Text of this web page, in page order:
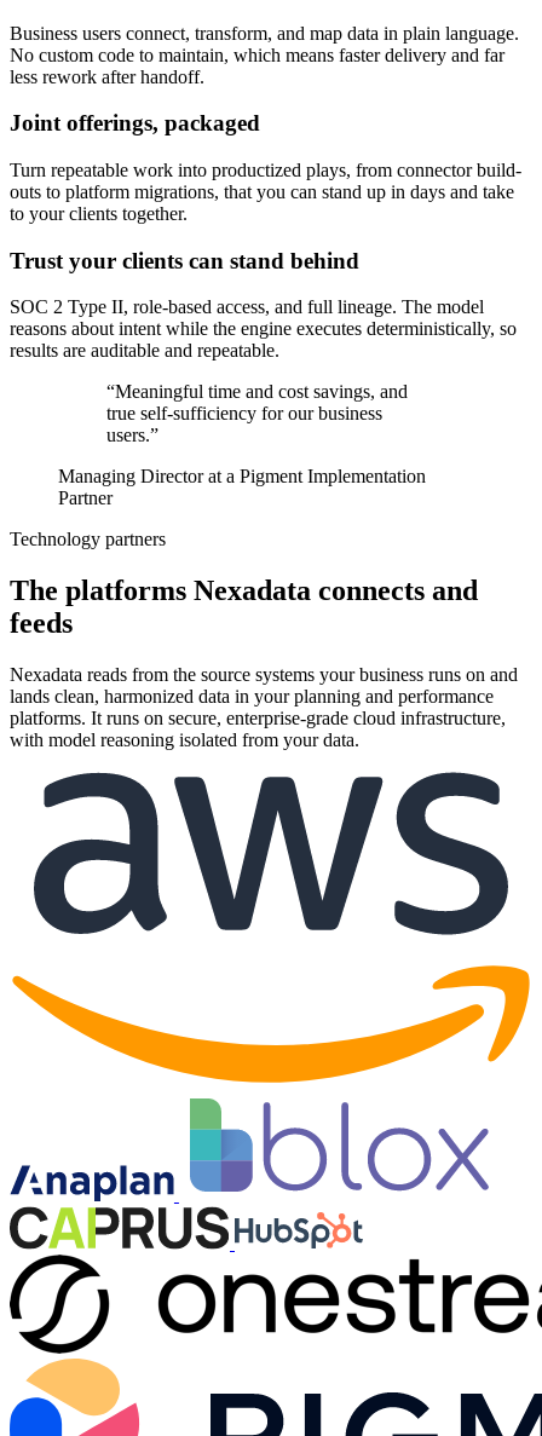
Business users connect, transform, and map data in plain language.
No custom code to maintain, which means faster delivery and far
less rework after handoff.
Joint offerings, packaged
Turn repeatable work into productized plays, from connector build-
outs to platform migrations, that you can stand up in days and take
to your clients together.
Trust your clients can stand behind
SOC 2 Type II, role-based access, and full lineage. The model
reasons about intent while the engine executes deterministically, so
results are auditable and repeatable.
“Meaningful time and cost savings, and
true self-sufficiency for our business
users.”
Managing Director at a Pigment Implementation
Partner
Technology partners
The platforms Nexadata connects and
feeds
Nexadata reads from the source systems your business runs on and
lands clean, harmonized data in your planning and performance
platforms. It runs on secure, enterprise-grade cloud infrastructure,
with model reasoning isolated from your data.